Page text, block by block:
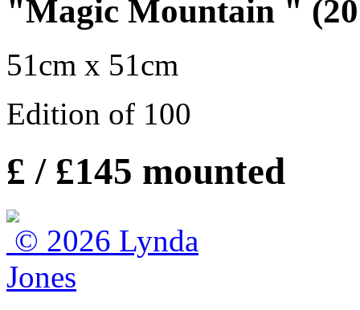
"Magic Mountain "
51cm x 51cm
Edition of 100
£ / £145 mounted